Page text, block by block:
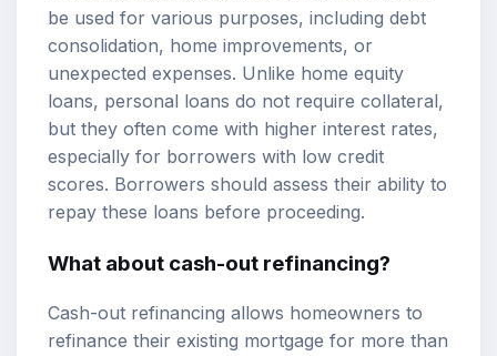
be used for various purposes, including debt
consolidation, home improvements, or
unexpected expenses. Unlike home equity
loans, personal loans do not require collateral,
but they often come with higher interest rates,
especially for borrowers with low credit
scores. Borrowers should assess their ability to
repay these loans before proceeding.
What about cash-out refinancing?
Cash-out refinancing allows homeowners to
refinance their existing mortgage for more than